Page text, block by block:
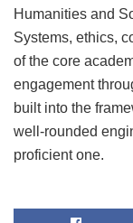
Humanities and
Systems, ethics,
of the core
engagement
built into the
well-rounded
proficient one.